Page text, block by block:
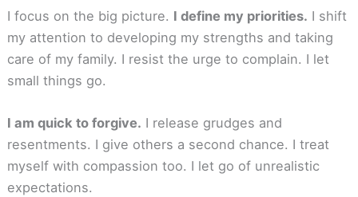
I focus on the big picture. I define my priorities. I shift
my attention to developing my strengths and taking
care of my family. I resist the urge to complain. I let
small things go.
I am quick to forgive. I release grudges and
resentments. I give others a second chance. I treat
myself with compassion too. I let go of unrealistic
expectations.